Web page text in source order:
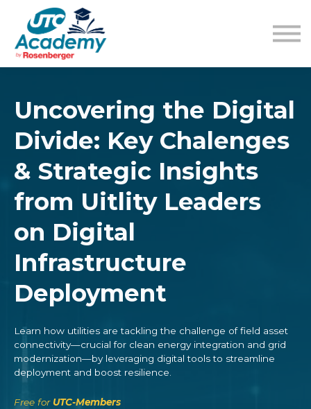
Sign in
Uncovering the Digital
Divide: Key Chalenges
& Strategic Insights
from Uitlity Leaders
on Digital
Infrastructure
Deployment
Learn how utilities are tackling the challenge of field asset
connectivity—crucial for clean energy integration and grid
modernization—by leveraging digital tools to streamline
deployment and boost resilience.
Free forUTC-Members